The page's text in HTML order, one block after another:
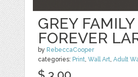
GREY FAMILY
FOREVER
by RebeccaCooper
categories: Print,Wall Art,Adult